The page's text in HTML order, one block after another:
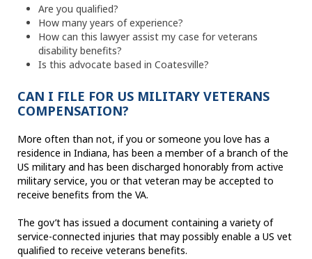
Are you qualified?
How many years of experience?
How can this lawyer assist my case for veterans
disability benefits?
Is this advocate based in Coatesville?
CAN I FILE FOR US MILITARY VETERANS
COMPENSATION?
More often than not, if you or someone you love has a
residence in Indiana, has been a member of a branch of the
US military and has been discharged honorably from active
military service, you or that veteran may be accepted to
receive benefits from the VA.
The gov’t has issued a document containing a variety of
service-connected injuries that may possibly enable a US vet
qualified to receive veterans benefits.